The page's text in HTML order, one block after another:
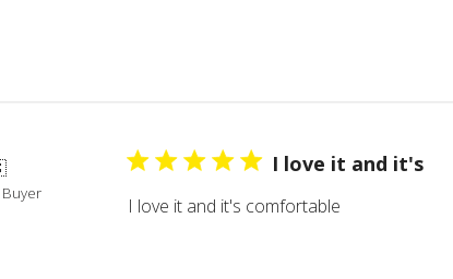
I love it and it's
I love it and it's comfortable